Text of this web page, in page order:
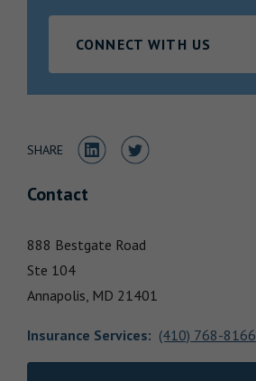
Investor Relations
CONNECT WITH US
SHARE Share to LinkedIn
Share to Twitter
Contact
888 Bestgate Road
Ste 104
Annapolis, MD 21401
Insurance Services: (410) 768-8166